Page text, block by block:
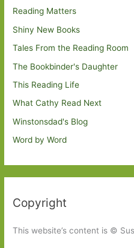
Reading Matters
Shiny New Books
Tales From the Reading Room
The Bookbinder's Daughter
This Reading Life
What Cathy Read Next
Winstonsdad's Blog
Word by Word
Copyright
This website’s content is ©